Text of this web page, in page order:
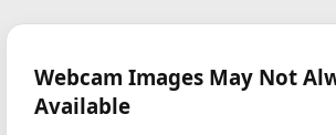
Webcam Images May Not
Available